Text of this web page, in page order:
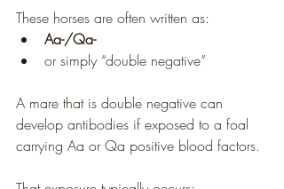
These horses are often written as:
Aa-/Qa-
or simply “double negative”
A mare that is double negative can
develop antibodies if exposed to a foal
carrying Aa or Qa positive blood factors.